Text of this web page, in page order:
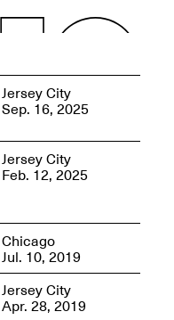
ECHOES, HRÖNIRS –
Jusfis.
May 17–Aug. 28,
2026
Jersey City
Sep. 16, 2025
Jersey City
Feb. 12, 2025
Chicago
Jul. 10, 2019
Jersey City
Apr. 28, 2019